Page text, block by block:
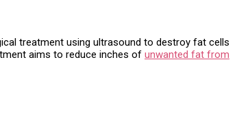
treatment using ultrasound to destroy fat cells
aims to reduce inches of unwanted fat from